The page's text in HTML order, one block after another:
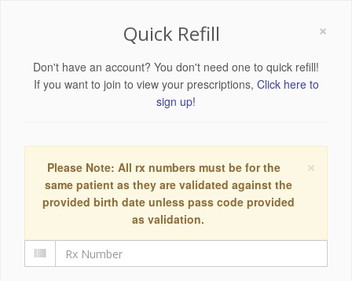
×
Quick Refill
Don't have an account? You don't need one to quick refill!
If you want to join to view your prescriptions, Click here to
sign up!
×
Please Note: All rx numbers must be for the
same patient as they are validated against the
provided birth date unless pass code provided
as validation.